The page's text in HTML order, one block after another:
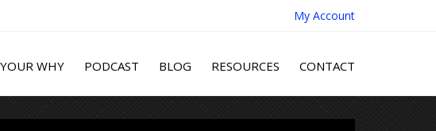
My Account
WHY PODCAST BLOG RESOURCES CONTACT